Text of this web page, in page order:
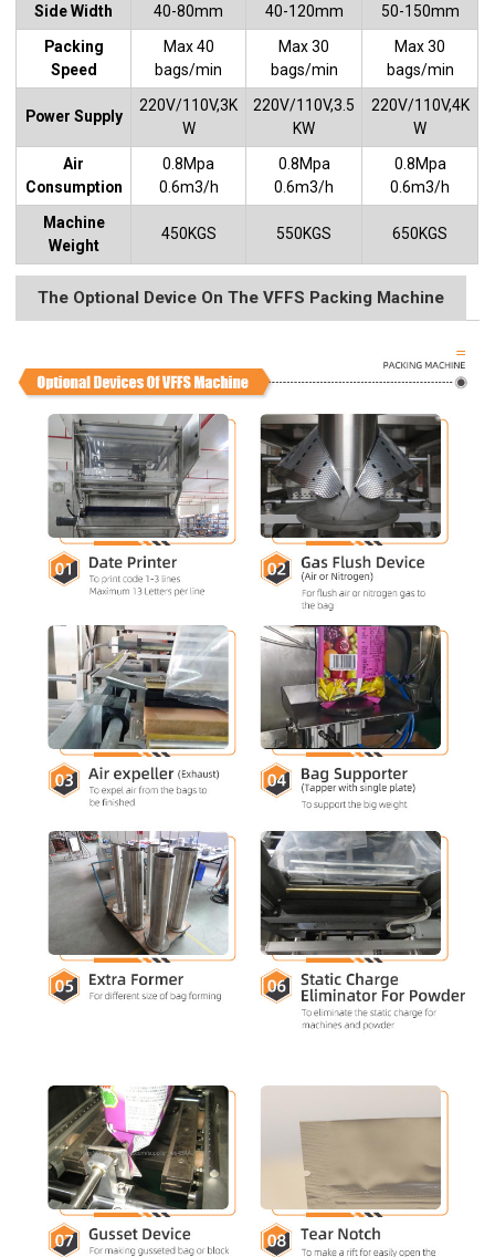
Side Width
40-80mm 40-120mm
50-150mm
Packing
Speed
Max 40
bags/min
Max 30
bags/min
Max 30
bags/min
Power Supply
220V/110V,3K
W
220V/110V,3.5
KW
220V/110V,4K
W
Air
Consumption
0.8Mpa
0.6m3/h
0.8Mpa
0.6m3/h
0.8Mpa
0.6m3/h
Machine
Weight
450KGS 550KGS 650KGS
The Optional Device On The VFFS Packing Machine